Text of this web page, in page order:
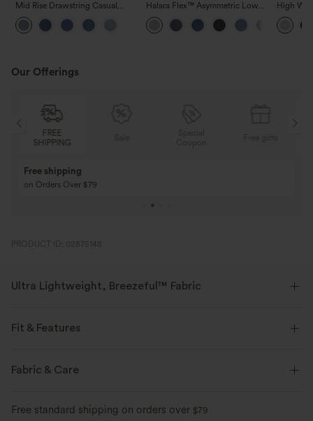
Mid Rise Drawstring Casual
Jeans with Pockets
Halara Flex™ Asymmetric Low
Rise Zipper Pockets Baggy Wide
Leg Washed Casual Jeans
High
Wide
Feel
Our Offerings
Sale
Buy 3 Get 1 Free
Buy 4 for 3, Buy 8 for 6
PRODUCT ID: 02875148
Ultra Lightweight, Breezeful™ Fabric
added comfort.
Fit & Features
Regular Fit
Fabric & Care
Free standard shipping on orders over $79